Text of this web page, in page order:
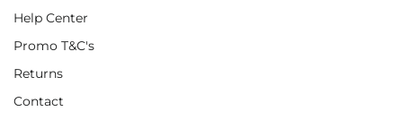
Help Center
Promo T&C's
Returns
Contact